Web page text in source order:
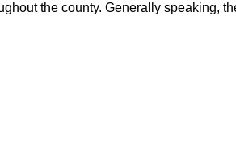
the county. Generally speaking,